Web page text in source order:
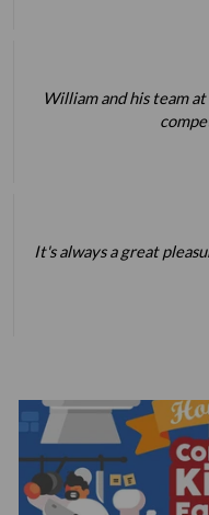
William and his team
It's always a great